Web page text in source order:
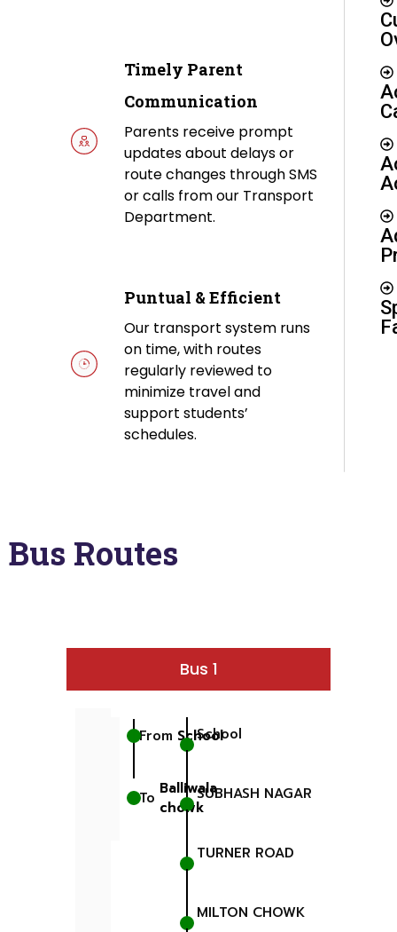
Timely Parent
Communication
Parents receive prompt
updates about delays or
route changes through SMS
or calls from our Transport
Department.
Puntual & Efficient
Our transport system runs
on time, with routes
regularly reviewed to
minimize travel and
support students’
schedules.
Bus Routes
Bus 1
From School
To Balliwala
chowk
School
SUBHASH NAGAR
TURNER ROAD
MILTON CHOWK